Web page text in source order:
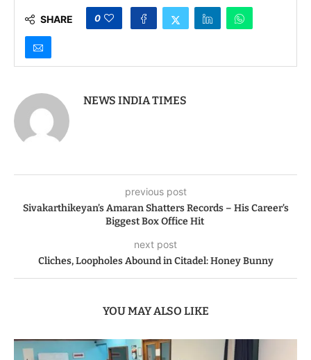
BuildingSHARE 0
NEWS INDIA TIMES
previous post
Sivakarthikeyan’s Amaran Shatters Records – His Career’s
Biggest Box Office Hit
next post
Cliches, Loopholes Abound in Citadel: Honey Bunny
YOU MAY ALSO LIKE